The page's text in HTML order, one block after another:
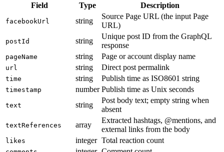
Field Type Description
facebookUrl string
Source Page URL (the input Page
URL)
postId string
Unique post ID from the GraphQL
response
pageName string Page or account display name
url string Direct post permalink
time string Publish time as ISO8601 string
timestamp number Publish time as Unix seconds
text string
Post body text; empty string when
absent
textReferences array
Extracted hashtags, @mentions, and
external links from the body
likes integer Total reaction count